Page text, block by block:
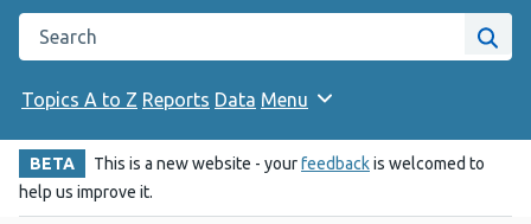
Search the Public Health Wales website
Site
Topics A to Z Reports Data Menu
BETA This is a new website - yourfeedbackis welcomed to
help us improve it.